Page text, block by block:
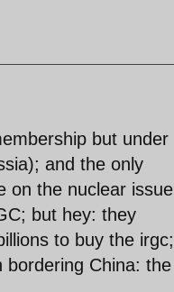
but under
and the only
on the nuclear issue
but hey: they
to buy the irgc;
bordering China: the